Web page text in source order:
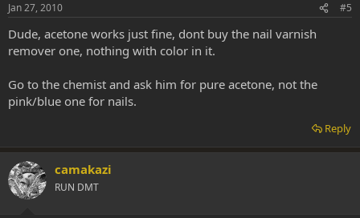
Jan 27, 2010 #5
Dude, acetone works just fine, dont buy the nail varnish
remover one, nothing with color in it.
Go to the chemist and ask him for pure acetone, not the
pink/blue one for nails.
Reply
camakazi
RUN DMT